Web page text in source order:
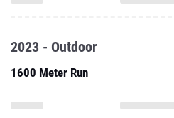
2023 - Outdoor
1600 Meter Run